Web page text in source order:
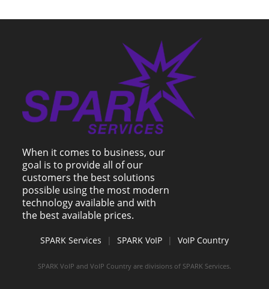
When it comes to business, our
goal is to provide all of our
customers the best solutions
possible using the most modern
technology available and with
the best available prices.
SPARK Services | SPARK VoIP | VoIP Country
SPARK VoIP and VoIP Country are divisions of SPARK Services.